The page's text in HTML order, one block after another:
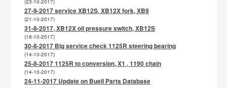
27-9-2017 service XB12S, XB12X fork, XB9
(21-10-2017)
31-8-2017, XB12X oil pressure switch, XB12S
(18-10-2017)
30-8-2017 Big service check 1125R steering bearing
(14-10-2017)
25-8-2017 1125R to conversion, X1 , 1190 chain
(14-10-2017)
24-11-2017 Update on Buell Parts Database